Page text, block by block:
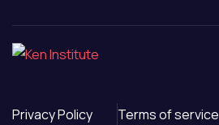
Privacy Policy Terms of service